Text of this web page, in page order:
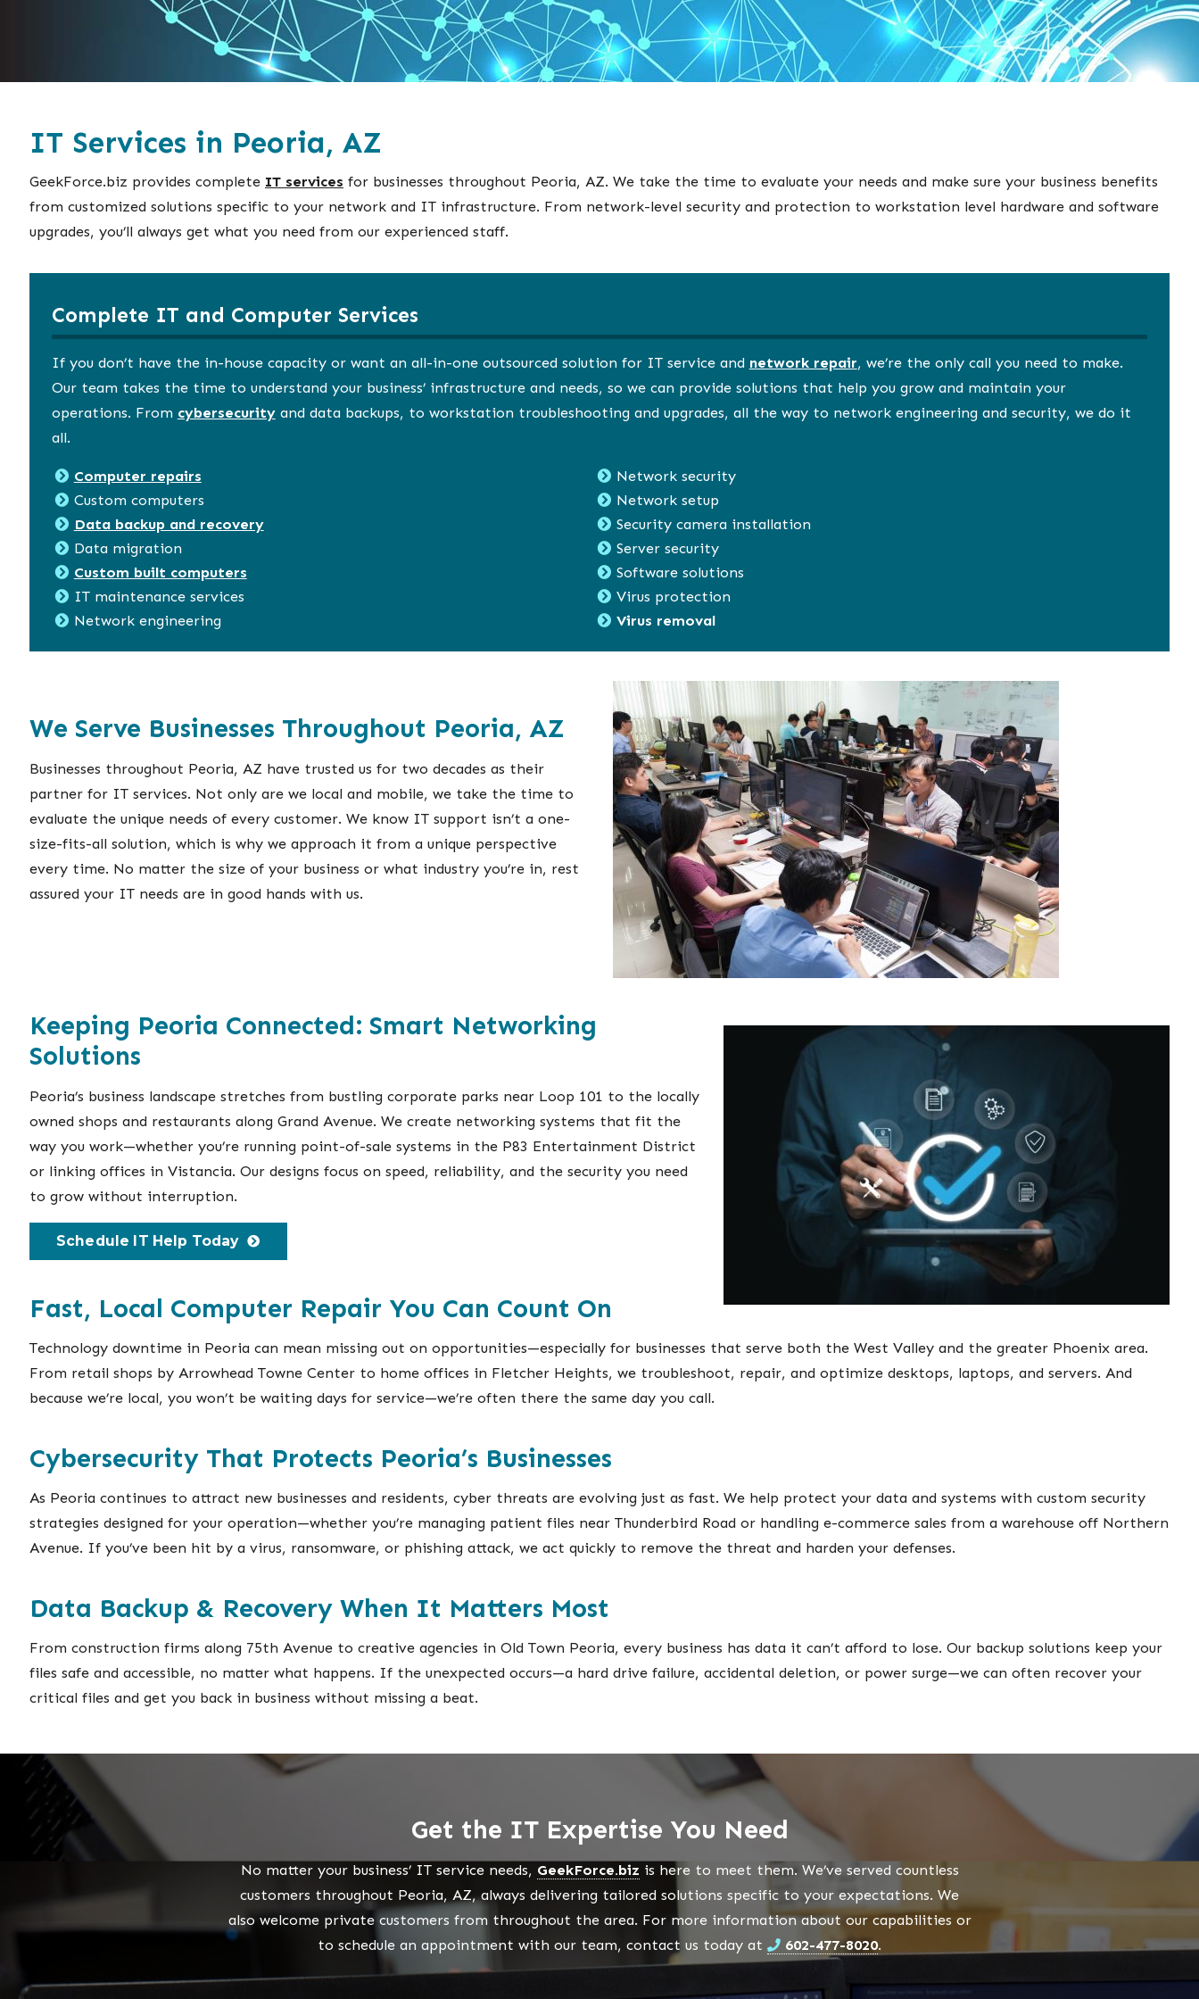
IT Services in Peoria, AZ
GeekForce.biz provides complete IT services for businesses throughout Peoria, AZ. We take the time to evaluate your needs and make sure your business benefits
from customized solutions specific to your network and IT infrastructure. From network-level security and protection to workstation level hardware and software
upgrades, you’ll always get what you need from our experienced staff.
Complete IT and Computer Services
If you don’t have the in-house capacity or want an all-in-one outsourced solution for IT service and network repair, we’re the only call you need to make.
Our team takes the time to understand your business’ infrastructure and needs, so we can provide solutions that help you grow and maintain your
operations. From cybersecurityand data backups, to workstation troubleshooting and upgrades, all the way to network engineering and security, we do it
all.
Computer repairs
Custom computers
Data backup and recovery
Data migration
Custom built computers
IT maintenance services
Network engineering
Network security
Network setup
Security camera installation
Server security
Software solutions
Virus protection
Virus removal
We Serve Businesses Throughout Peoria, AZ
Businesses throughout Peoria, AZ have trusted us for two decades as their
partner for IT services. Not only are we local and mobile, we take the time to
evaluate the unique needs of every customer. We know IT support isn’t a one-
size-fits-all solution, which is why we approach it from a unique perspective
every time. No matter the size of your business or what industry you’re in, rest
assured your IT needs are in good hands with us.
Keeping Peoria Connected: Smart Networking
Solutions
Peoria’s business landscape stretches from bustling corporate parks near Loop 101 to the locally
owned shops and restaurants along Grand Avenue. We create networking systems that fit the
way you work—whether you’re running point-of-sale systems in the P83 Entertainment District
or linking offices in Vistancia. Our designs focus on speed, reliability, and the security you need
to grow without interruption.
Schedule IT Help Today
Fast, Local Computer Repair You Can Count On
Technology downtime in Peoria can mean missing out on opportunities—especially for businesses that serve both the West Valley and the greater Phoenix area.
From retail shops by Arrowhead Towne Center to home offices in Fletcher Heights, we troubleshoot, repair, and optimize desktops, laptops, and servers. And
because we’re local, you won’t be waiting days for service—we’re often there the same day you call.
Cybersecurity That Protects Peoria’s Businesses
As Peoria continues to attract new businesses and residents, cyber threats are evolving just as fast. We help protect your data and systems with custom security
strategies designed for your operation—whether you’re managing patient files near Thunderbird Road or handling e-commerce sales from a warehouse off Northern
Avenue. If you’ve been hit by a virus, ransomware, or phishing attack, we act quickly to remove the threat and harden your defenses.
Data Backup & Recovery When It Matters Most
From construction firms along 75th Avenue to creative agencies in Old Town Peoria, every business has data it can’t afford to lose. Our backup solutions keep your
files safe and accessible, no matter what happens. If the unexpected occurs—a hard drive failure, accidental deletion, or power surge—we can often recover your
critical files and get you back in business without missing a beat.
Get the IT Expertise You Need
No matter your business’ IT service needs, GeekForce.biz is here to meet them. We’ve served countless
customers throughout Peoria, AZ, always delivering tailored solutions specific to your expectations. We
also welcome private customers from throughout the area. For more information about our capabilities or
to schedule an appointment with our team, contact us today at
602-477-8020.